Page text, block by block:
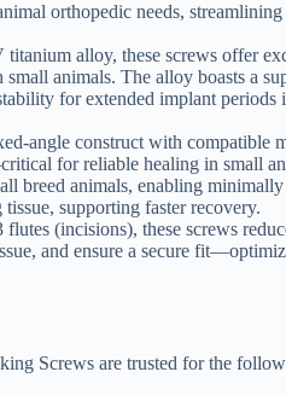
orthopedic needs, streamlining
alloy, these screws offer
animals. The alloy boasts a
for extended implant periods
angle construct with compatible
for reliable healing in small
breed animals, enabling
supporting faster recovery.
(incisions), these screws
and ensure a secure
Screws are trusted for the